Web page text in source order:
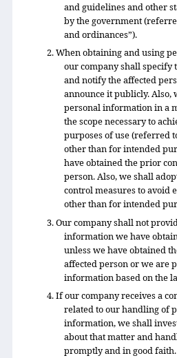
and guidelines and other
by the government
and ordinances”).
2. When obtaining and using
our company shall specify
and notify the affected
announce it publicly. Also,
personal information in a
the scope necessary to
purposes of use (referred
other than for intended
have obtained the prior
person. Also, we shall
control measures to avoid
other than for intended
3. Our company shall not
information we have
unless we have obtained
affected person or we are
information based on the
4. If our company receives a
related to our handling of
information, we shall
about that matter and
promptly and in good faith.